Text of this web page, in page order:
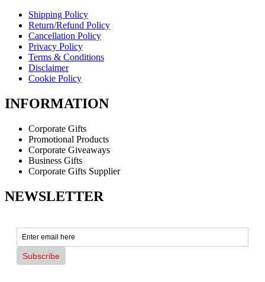
Shipping Policy
Return/Refund Policy
Cancellation Policy
Privacy Policy
Terms & Conditions
Disclaimer
Cookie Policy
INFORMATION
Corporate Gifts
Promotional Products
Corporate Giveaways
Business Gifts
Corporate Gifts Supplier
NEWSLETTER